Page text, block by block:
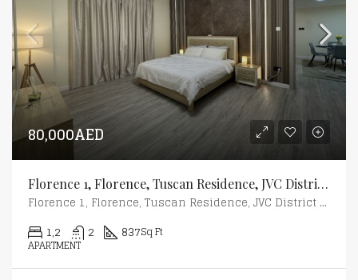
80,000AED
Florence 1, Florence, Tuscan Residence, JVC District 10, Jumeirah Village Circle (JVC), Dubai
Florence 1, Florence, Tuscan Residence, JVC District 10, Jumeirah Village Circle (JVC), Dubai
1,2 2 837Sq Ft
APARTMENT